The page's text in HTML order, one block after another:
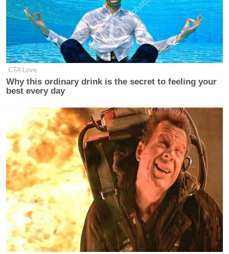
CTA Love
Why this ordinary drink is the secret to feeling your
best every day